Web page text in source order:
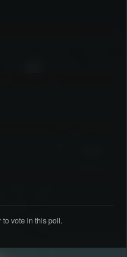
to vote in this poll.